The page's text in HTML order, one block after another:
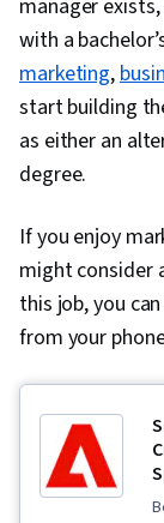
manager
with a
marketing,
start building
as either an
degree.
If you enjoy
might consider
this job, you
from your